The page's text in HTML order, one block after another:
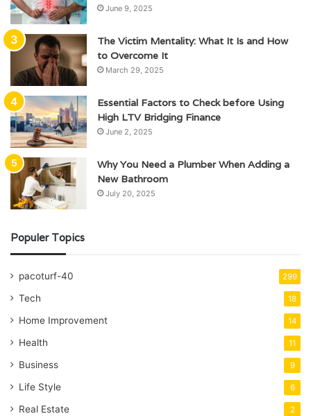
June 9, 2025
The Victim Mentality: What It Is and How
to Overcome It
March 29, 2025
Essential Factors to Check before Using
High LTV Bridging Finance
June 2, 2025
Why You Need a Plumber When Adding a
New Bathroom
July 20, 2025
Populer Topics
pacoturf-40 299
Tech 18
Home Improvement 14
Health 11
Business 9
Life Style 6
Real Estate 2